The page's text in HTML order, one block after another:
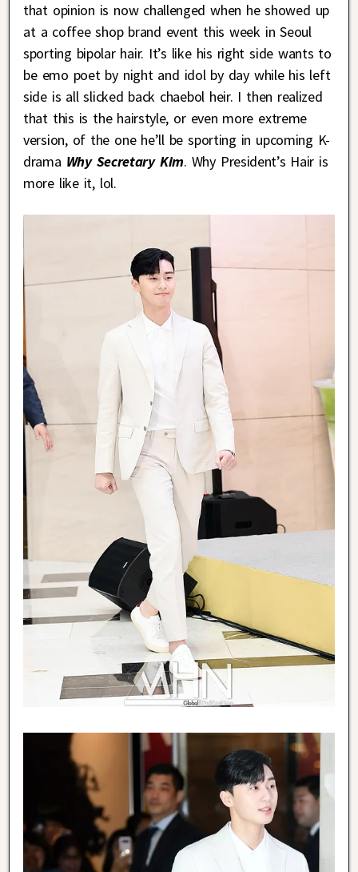
that opinion is now challenged when he showed up
at a coffee shop brand event this week in Seoul
sporting bipolar hair. It’s like his right side wants to
be emo poet by night and idol by day while his left
side is all slicked back chaebol heir. I then realized
that this is the hairstyle, or even more extreme
version, of the one he’ll be sporting in upcoming K-
drama Why Secretary Kim. Why President’s Hair is
more like it, lol.